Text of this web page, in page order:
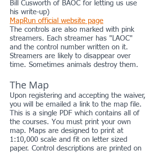
Bill Cusworth of BAOC for letting us use
his write-up)
MapRun official website page
The controls are also marked with pink
streamers. Each streamer has "LAOC"
and the control number written on it.
Streamers are likely to disappear over
time. Sometimes animals destroy them.
The Map
Upon registering and accepting the waiver,
you will be emailed a link to the map file.
This is a single PDF which contains all of
the courses. You must print your own
map. Maps are designed to print at
1:10,000 scale and fit on letter sized
paper. Control descriptions are printed on